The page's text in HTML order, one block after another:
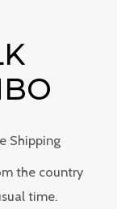
Shipping
the country
time.